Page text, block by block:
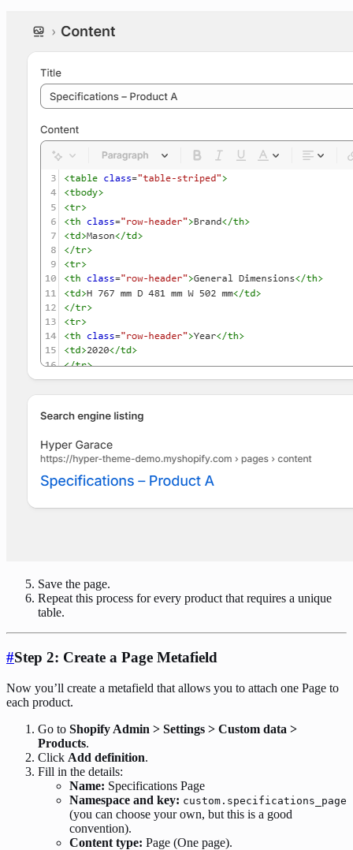
Save the page.
Repeat this process for every product that requires a unique
table.
#Step 2: Create a Page Metafield
Now you’ll create a metafield that allows you to attach one Page to
each product.
Go to Shopify Admin > Settings > Custom data >
Products.
Click Add definition.
Fill in the details:
Name: Specifications Page
Namespace and key: custom.specifications_page
(you can choose your own, but this is a good
convention).
Content type: Page (One page).